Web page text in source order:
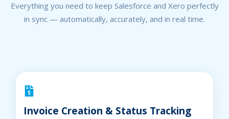
Everything you need to keep Salesforce and Xero perfectly
in sync — automatically, accurately, and in real time.
Invoice Creation & Status Tracking